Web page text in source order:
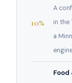
10%
A
in the
a